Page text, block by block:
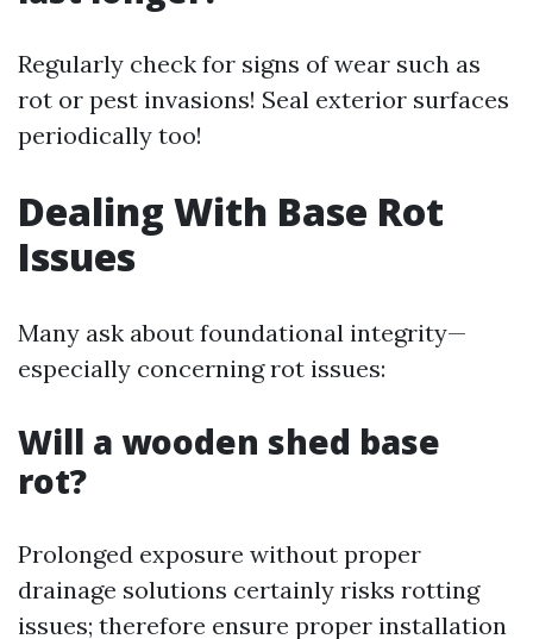
Regularly check for signs of wear such as
rot or pest invasions! Seal exterior surfaces
periodically too!
Dealing With Base Rot
Issues
Many ask about foundational integrity—
especially concerning rot issues:
Will a wooden shed base
rot?
Prolonged exposure without proper
drainage solutions certainly risks rotting
issues; therefore ensure proper installation